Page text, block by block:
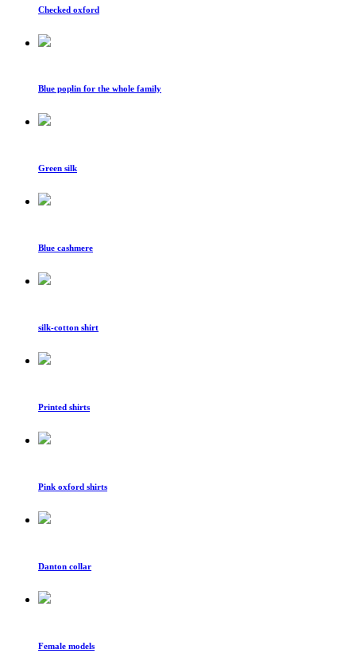
Checked oxford
Blue poplin for the whole family
Green silk
Blue cashmere
silk-cotton shirt
Printed shirts
Pink oxford shirts
Danton collar
Female models